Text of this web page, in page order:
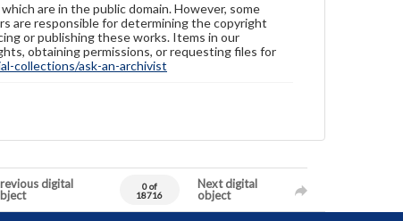
are in the public domain. However, some
are responsible for determining the copyright
or publishing these works. Items in our
obtaining permissions, or requesting files for
collections/ask-an-archivist
digital
0 of
18716
Next digital
object